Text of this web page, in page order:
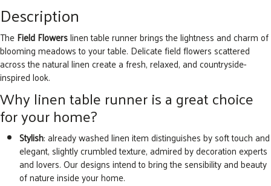
Description
TheField Flowerslinen table runner brings the lightness and charm of
blooming meadows to your table. Delicate field flowers scattered
across the natural linen create a fresh, relaxed, and countryside-
inspired look.
Why linen table runner is a great choice
for your home?
Stylish: already washed linen item distinguishes by soft touch and
elegant, slightly crumbled texture, admired by decoration experts
and lovers. Our designs intend to bring the sensibility and beauty
of nature inside your home.